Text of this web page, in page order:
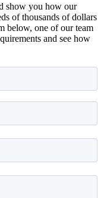
show you how our
of thousands of dollars
below, one of our team
and see how